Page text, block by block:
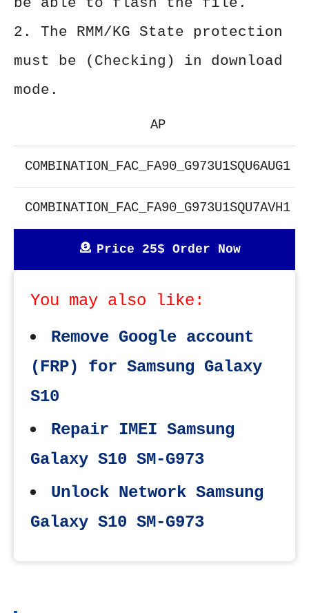
be able to flash the file.
2. The RMM/KG State protection
must be (Checking) in download
mode.
AP
COMBINATION_FAC_FA90_G973U1SQU6AUG1
COMBINATION_FAC_FA90_G973U1SQU7AVH1
Price 25$ Order Now
You may also like:
Remove Google account
(FRP) for Samsung Galaxy
S10
Repair IMEI Samsung
Galaxy S10 SM-G973
Unlock Network Samsung
Galaxy S10 SM-G973